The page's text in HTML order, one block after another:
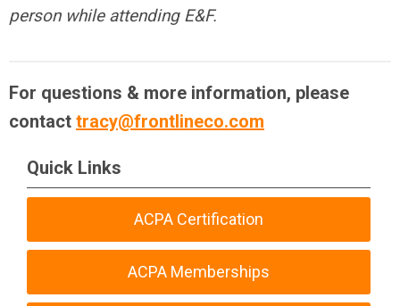
person while attending E&F.
For questions & more information, please
contact tracy@frontlineco.com
Quick Links
ACPA Certification
ACPA Memberships